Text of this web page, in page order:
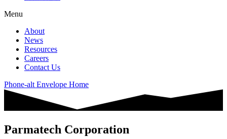
Menu
About
News
Resources
Careers
Contact Us
Phone-alt Envelope Home
Parmatech Corporation